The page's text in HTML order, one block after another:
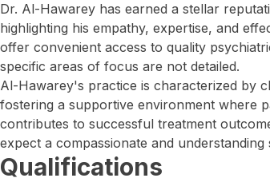
Dr. Al-Hawarey has earned a stellar
highlighting his empathy, expertise, and
offer convenient access to quality
specific areas of focus are not detailed.
Al-Hawarey's practice is characterized by
fostering a supportive environment where
contributes to successful treatment
expect a compassionate and understanding
Qualifications